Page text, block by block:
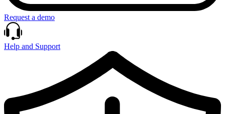
Request a demo
Help and Support